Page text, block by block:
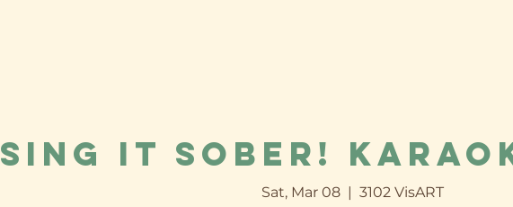
Sing it Sober!
Sat, Mar 08
  |
3102 VisART